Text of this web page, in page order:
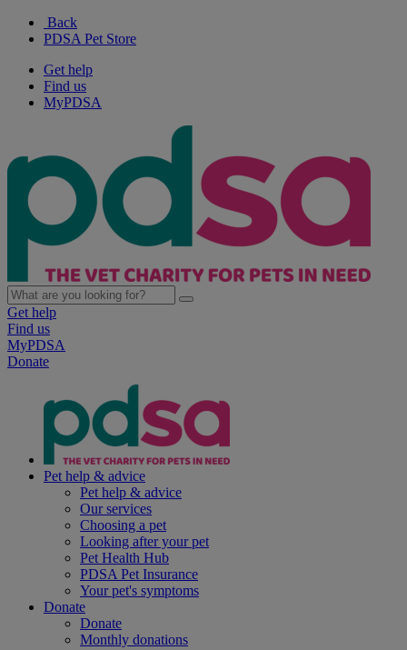
Back
PDSA Pet Store
Get help
Find us
MyPDSA
Get help
Find us
MyPDSA
Donate
Pet help & advice
Pet help & advice
Our services
Choosing a pet
Looking after your pet
Pet Health Hub
PDSA Pet Insurance
Your pet's symptoms
Donate
Donate
Monthly donations